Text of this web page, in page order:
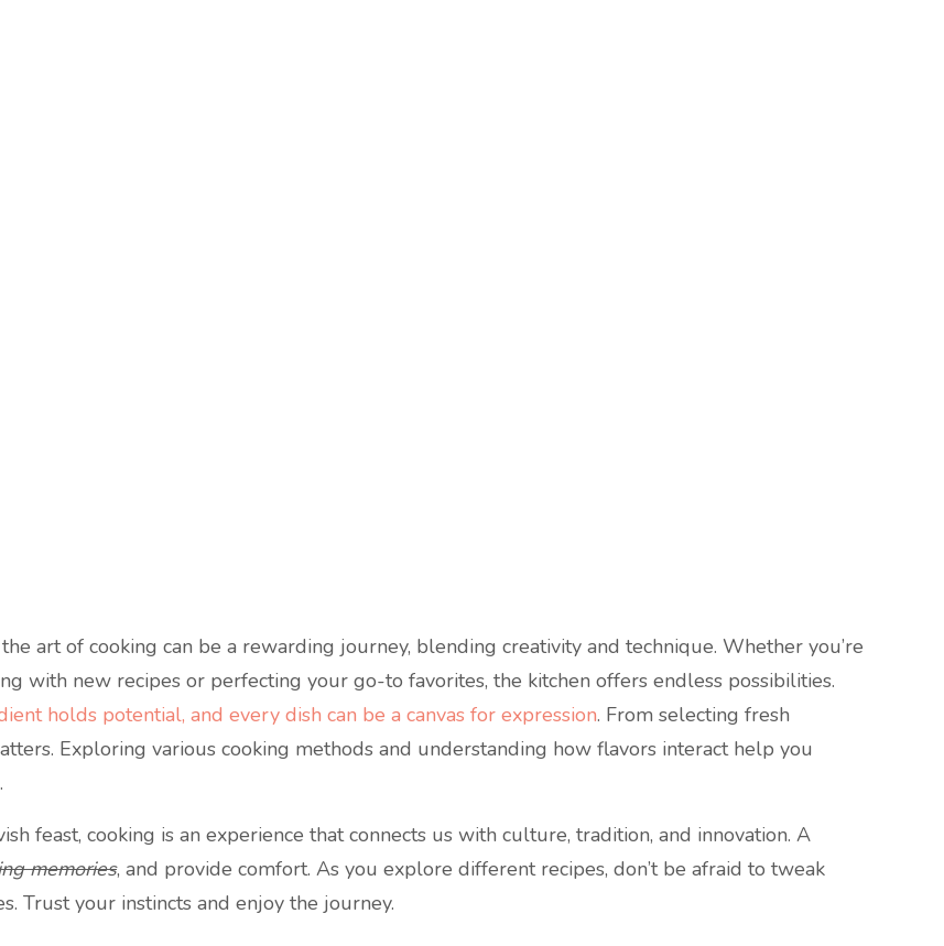
art of cooking can be a rewarding journey, blending creativity and technique. Whether you’re
with new recipes or perfecting your go-to favorites, the kitchen offers endless possibilities.
holds potential, and every dish can be a canvas for expression. From selecting fresh
Exploring various cooking methods and understanding how flavors interact help you
feast, cooking is an experience that connects us with culture, tradition, and innovation. A
memories, and provide comfort. As you explore different recipes, don’t be afraid to tweak
Trust your instincts and enjoy the journey.